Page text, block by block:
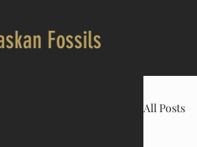
Fossils
All Posts